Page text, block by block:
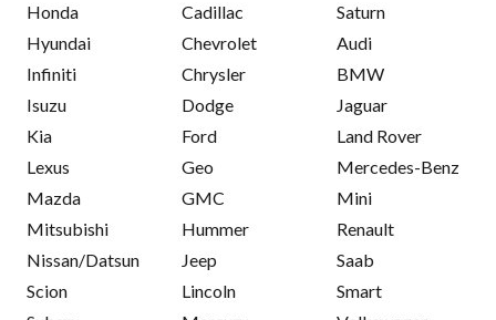
Honda
Hyundai
Infiniti
Isuzu
Kia
Lexus
Mazda
Mitsubishi
Nissan/Datsun
Scion
Cadillac
Chevrolet
Chrysler
Dodge
Ford
Geo
GMC
Hummer
Jeep
Lincoln
Saturn
Audi
BMW
Jaguar
Land Rover
Mercedes-Benz
Mini
Renault
Saab
Smart